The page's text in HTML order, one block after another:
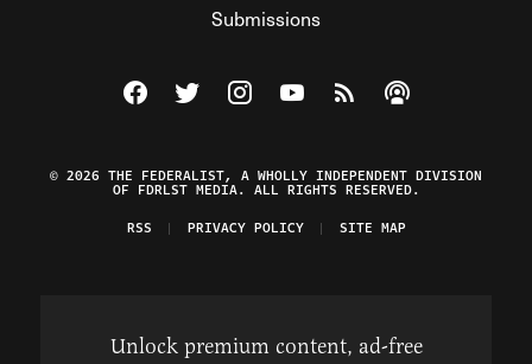
Submissions
Visit The Federalist on Facebook
Visit The Federalist on Twitter
Visit The Federalist on Instagram
Watch The Federalist on
View The Federalist
Listen to The
© 2026 THE FEDERALIST, A WHOLLY INDEPENDENT DIVISION
OF FDRLST MEDIA. ALL RIGHTS RESERVED.
RSS
PRIVACY POLICY SITE MAP
Unlock premium content, ad-free